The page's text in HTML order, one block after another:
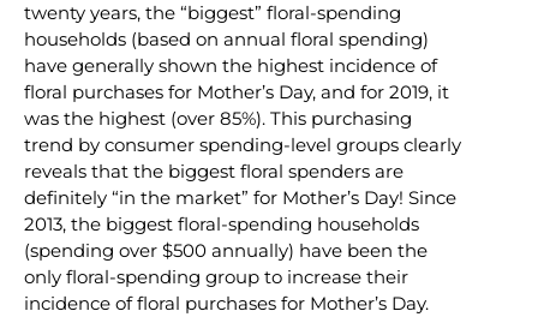
twenty years, the “biggest” floral-spending
households (based on annual floral spending)
have generally shown the highest incidence of
floral purchases for Mother’s Day, and for 2019, it
was the highest (over 85%). This purchasing
trend by consumer spending-level groups clearly
reveals that the biggest floral spenders are
definitely “in the market” for Mother’s Day! Since
2013, the biggest floral-spending households
(spending over $500 annually) have been the
only floral-spending group to increase their
incidence of floral purchases for Mother’s Day.